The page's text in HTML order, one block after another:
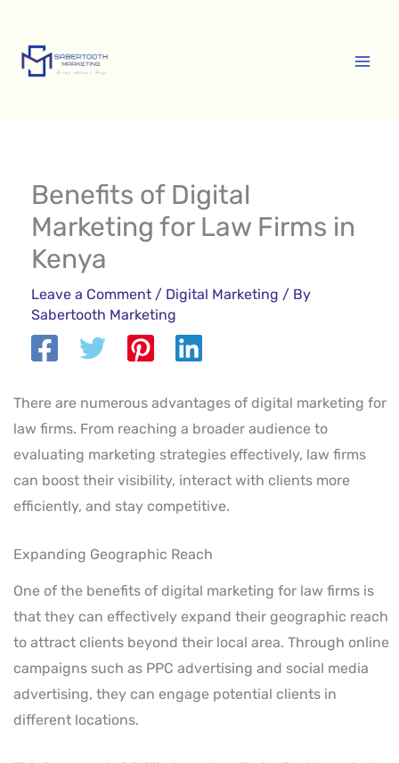
content
Benefits of Digital
Marketing for Law Firms in
Kenya
Leave a Comment / Digital Marketing / By
Sabertooth Marketing
There are numerous advantages of digital marketing for
law firms. From reaching a broader audience to
evaluating marketing strategies effectively, law firms
can boost their visibility, interact with clients more
efficiently, and stay competitive.
Expanding Geographic Reach
One of the benefits of digital marketing for law firms is
that they can effectively expand their geographic reach
to attract clients beyond their local area. Through online
campaigns such as PPC advertising and social media
advertising, they can engage potential clients in
different locations.
c